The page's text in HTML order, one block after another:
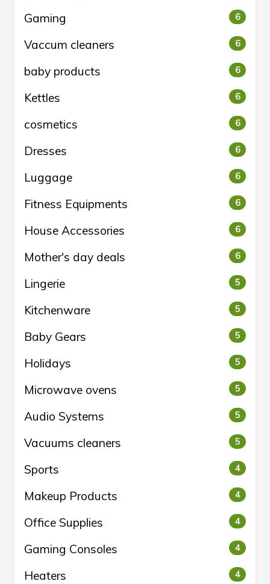
Gaming 6
Vaccum cleaners 6
baby products 6
Kettles 6
cosmetics 6
Dresses 6
Luggage 6
Fitness Equipments 6
House Accessories 6
Mother's day deals 6
Lingerie 5
Kitchenware 5
Baby Gears 5
Holidays 5
Microwave ovens 5
Audio Systems 5
Vacuums cleaners 5
Sports 4
Makeup Products 4
Office Supplies 4
Gaming Consoles 4
Heaters 4